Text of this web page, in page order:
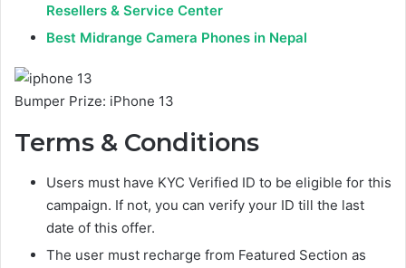
Resellers & Service Center
Best Midrange Camera Phones in Nepal
Bumper Prize: iPhone 13
Terms & Conditions
Users must have KYC Verified ID to be eligible for this
campaign. If not, you can verify your ID till the last
date of this offer.
The user must recharge from Featured Section as